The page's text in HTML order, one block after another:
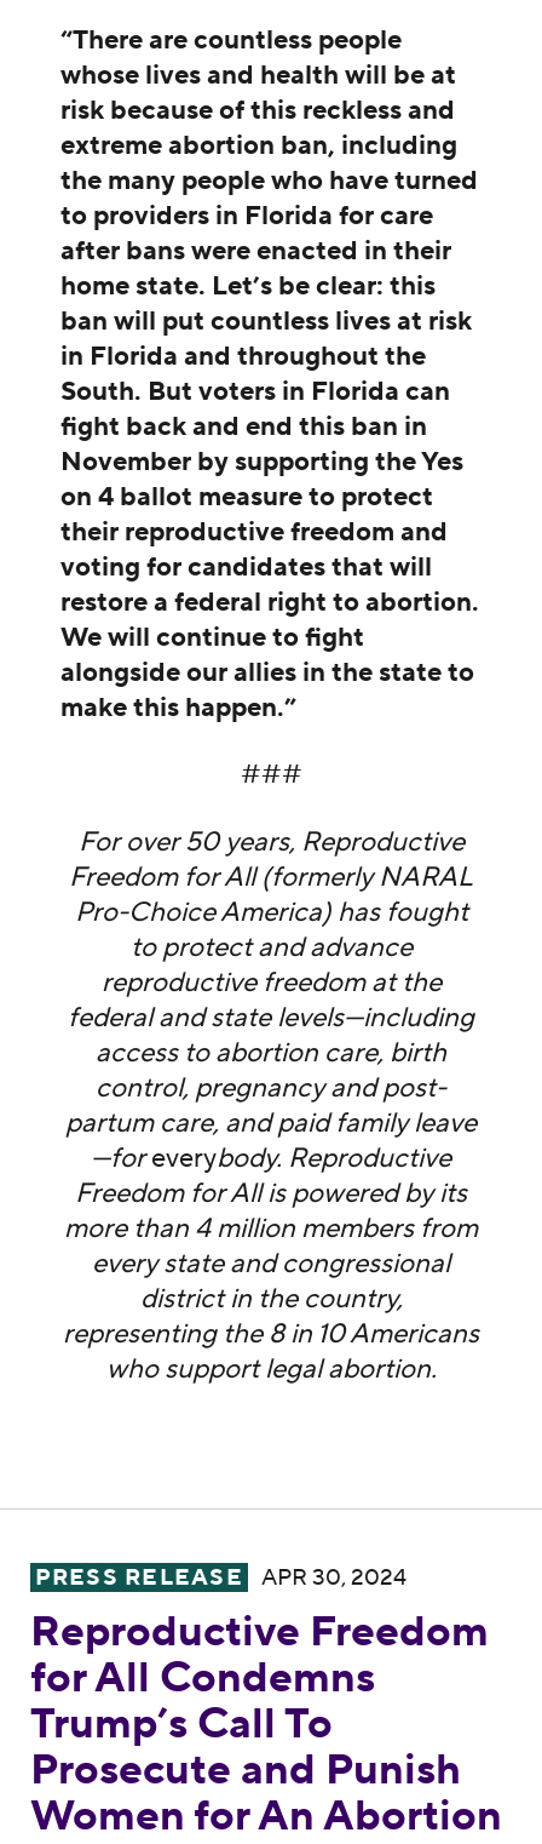
“There are countless people
whose lives and health will be at
risk because of this reckless and
extreme abortion ban, including
the many people who have turned
to providers in Florida for care
after bans were enacted in their
home state. Let’s be clear: this
ban will put countless lives at risk
in Florida and throughout the
South. But voters in Florida can
fight back and end this ban in
November by supporting the Yes
on 4 ballot measure to protect
their reproductive freedom and
voting for candidates that will
restore a federal right to abortion.
We will continue to fight
alongside our allies in the state to
make this happen.”
###
For over 50 years, Reproductive
Freedom for All (formerly NARAL
Pro-Choice America) has fought
to protect and advance
reproductive freedom at the
federal and state levels—including
access to abortion care, birth
control, pregnancy and post-
partum care, and paid family leave
—foreverybody. Reproductive
Freedom for All is powered by its
more than 4 million members from
every state and congressional
district in the country,
representing the 8 in 10 Americans
who support legal abortion.
Reproductive Freedom for All Condemns
PRESS RELEASE APR 30, 2024
Reproductive Freedom
for All Condemns
Trump’s Call To
Prosecute and Punish
Women for An Abortion